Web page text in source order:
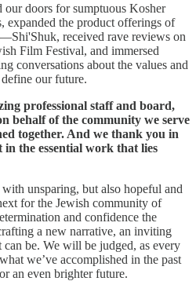
our doors for sumptuous Kosher
expanded the product offerings of
received rave reviews on
Film Festival, and immersed
conversations about the values and
our future.
professional staff and board,
behalf of the community we serve
together. And we thank you in
the essential work that lies
unsparing, but also hopeful and
for the Jewish community of
and confidence the
a new narrative, an inviting
be. We will be judged, as every
we’ve accomplished in the past
an even brighter future.